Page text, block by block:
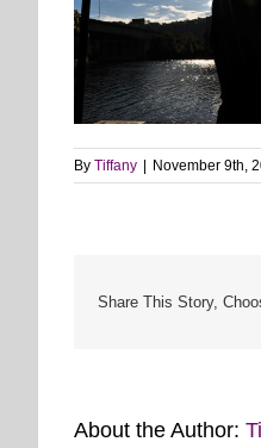
By Tiffany November 9th,
Share This Story,
About the Author: